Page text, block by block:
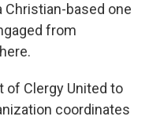
Christian-based one
from
of Clergy United to
coordinates